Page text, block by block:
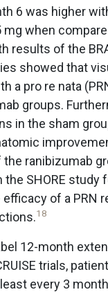
6 was higher
mg when
results of the
showed that
a pro re nata
groups.
in the sham
ranibizumab
the SHORE study
of a PRN
18
12-month
trials,
every 3